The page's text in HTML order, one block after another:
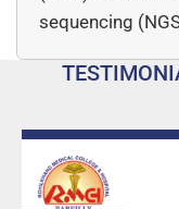
sequencing